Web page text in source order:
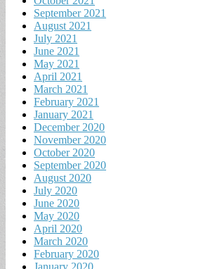
September 2021
August 2021
July 2021
June 2021
May 2021
April 2021
March 2021
February 2021
January 2021
December 2020
November 2020
October 2020
September 2020
August 2020
July 2020
June 2020
May 2020
April 2020
March 2020
February 2020
January 2020